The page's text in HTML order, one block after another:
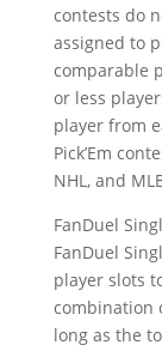
contests do
assigned to
comparable
or less
player from
Pick’Em
NHL, and
FanDuel
FanDuel
player slots
combination
long as the